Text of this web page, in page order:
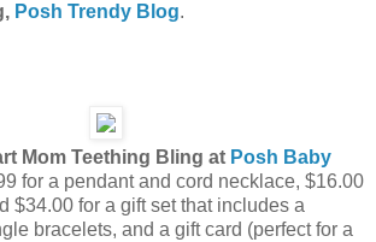
Posh Trendy Blog.
Mom Teething Bling at Posh Baby
for a pendant and cord necklace, $16.00
$34.00 for a gift set that includes a
bracelets, and a gift card (perfect for a